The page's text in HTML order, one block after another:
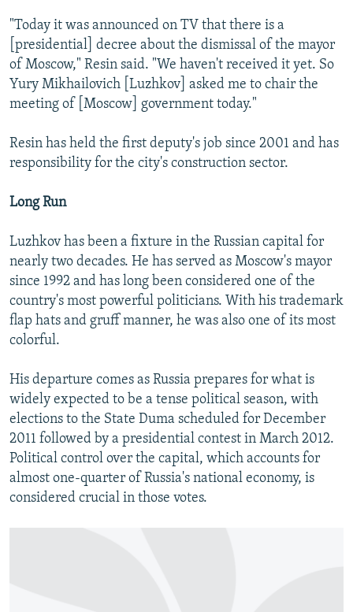
"Today it was announced on TV that there is a
[presidential] decree about the dismissal of the mayor
of Moscow," Resin said. "We haven't received it yet. So
Yury Mikhailovich [Luzhkov] asked me to chair the
meeting of [Moscow] government today."
Resin has held the first deputy's job since 2001 and has
responsibility for the city's construction sector.
Long Run
Luzhkov has been a fixture in the Russian capital for
nearly two decades. He has served as Moscow's mayor
since 1992 and has long been considered one of the
country's most powerful politicians. With his trademark
flap hats and gruff manner, he was also one of its most
colorful.
His departure comes as Russia prepares for what is
widely expected to be a tense political season, with
elections to the State Duma scheduled for December
2011 followed by a presidential contest in March 2012.
Political control over the capital, which accounts for
almost one-quarter of Russia's national economy, is
considered crucial in those votes.